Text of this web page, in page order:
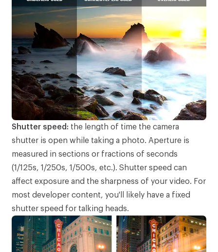
Shutter speed: the length of time the camera
shutter is open while taking a photo. Aperture is
measured in sections or fractions of seconds
(1/125s, 1/250s, 1/500s, etc.). Shutter speed can
affect exposure and the sharpness of your video. For
most developer content, you'll likely have a fixed
shutter speed for talking heads.